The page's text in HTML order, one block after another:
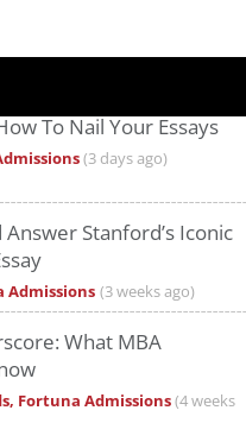
To Nail Your Essays
(3 days ago)
Stanford’s Iconic
Admissions (3 weeks ago)
What MBA
Fortuna Admissions(4 weeks